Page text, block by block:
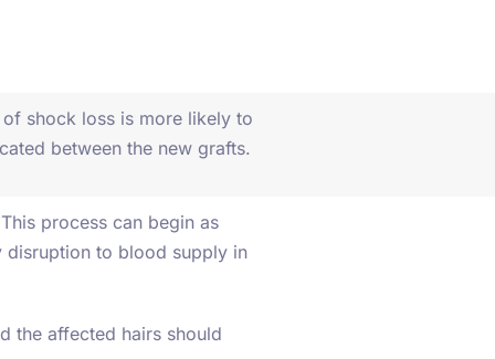
shock loss is more likely to
between the new grafts.
process can begin as
disruption to blood supply in
the affected hairs should